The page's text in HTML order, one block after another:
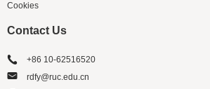
Cookies
Contact Us
+86 10-62516520
rdfy@ruc.edu.cn